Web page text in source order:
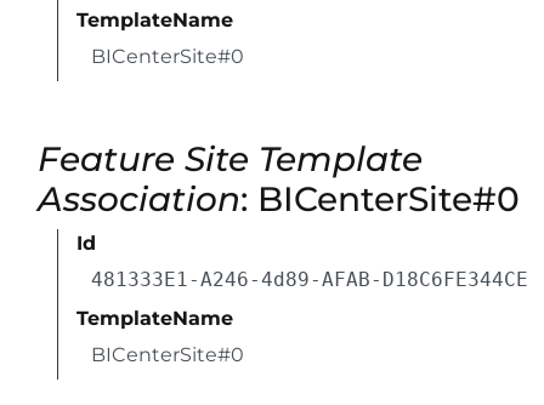
TemplateName
BICenterSite#0
Feature Site Template
Association: BICenterSite#0
Id
481333E1-A246-4d89-AFAB-D18C6FE344CE
TemplateName
BICenterSite#0